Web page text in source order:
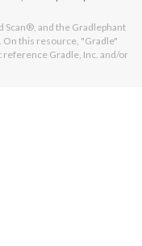
and the Gradlephant
On this resource, "Gradle"
reference Gradle, Inc. and/or